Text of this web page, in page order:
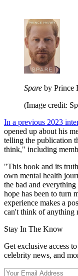
Spare by Prince
(Image credit:
In a previous 2023
opened up about his
telling the publication
think," including
"This book and its
own mental health
the bad and
hope has been to turn
experience makes a
can't think of anything
Stay In The Know
Get exclusive access
celebrity news, and